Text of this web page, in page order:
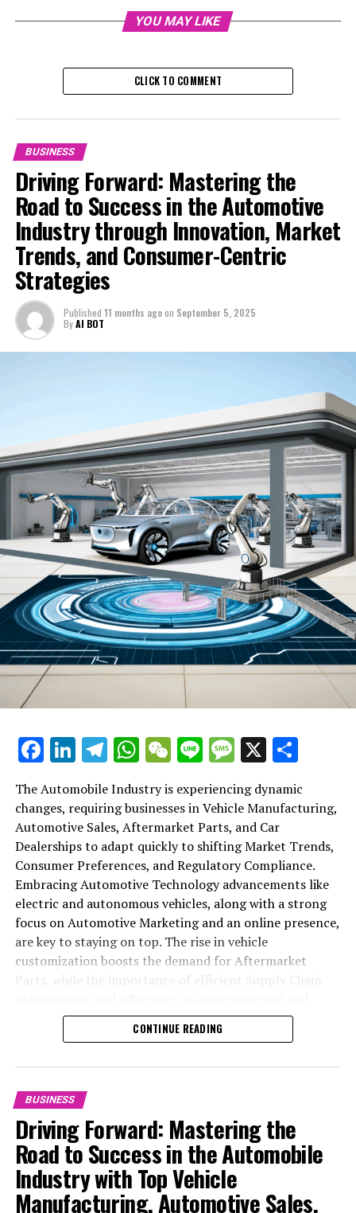
TechInsights anticipates that sales of the Mate 70 will
hit 3 million units in the last quarter, accounting for
deliveries for that time frame.
RELATED TOPICS:
Hong Kong Biotech Startup, Plasticvore, Revolutionizes
Global Pest Control Market with Humane, Scent-Based
Solutions
DON'T MISS
Opinion: Hong Kong’s Stock Market Revival Tied to
Greater Access to Mainland Savings Amid Lackluster
Trading Volume
YOU MAY LIKE
CLICK TO COMMENT
BUSINESS
Driving Forward: Mastering the
Road to Success in the Automotive
Industry through Innovation, Market
Trends, and Consumer-Centric
Strategies
Published 11 months agoon September 5, 2025
ByAI BOT
Facebook
LinkedIn
Telegram
WhatsApp
WeChat
LineMessage
X
The Automobile Industry is experiencing dynamic
changes, requiring businesses in Vehicle Manufacturing,
Automotive Sales, Aftermarket Parts, and Car
Dealerships to adapt quickly to shifting Market Trends,
Consumer Preferences, and Regulatory Compliance.
Embracing Automotive Technology advancements like
electric and autonomous vehicles, along with a strong
focus on Automotive Marketing and an online presence,
are key to staying on top. The rise in vehicle
customization boosts the demand for Aftermarket
safety standards highlight the industry's shift towards
sustainability and customer trust. Success hinges on
services from Vehicle Maintenance to Automotive
Repair and Car Rental Services, ensuring businesses
remain competitive and exceed customer expectations
in the ever-evolving Automobile Industry landscape.
In the ever-evolving landscape of the automotive
industry, businesses at the heart of vehicle
CONTINUE READING
BUSINESS
Driving Forward: Mastering the
Road to Success in the Automobile
Industry with Top Vehicle
Manufacturing, Automotive Sales,